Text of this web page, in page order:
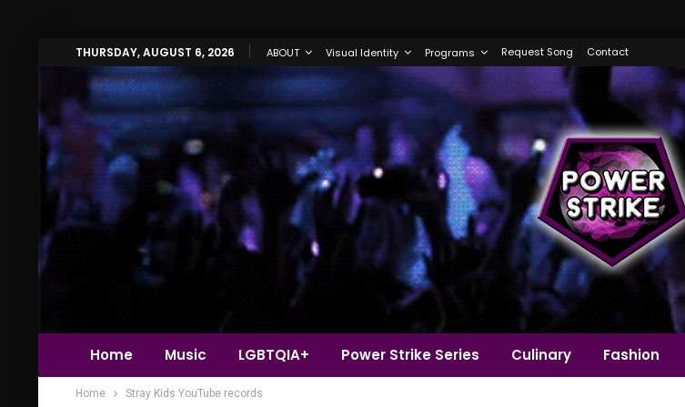
THURSDAY, AUGUST 6, 2026 ABOUT Visual Identity Programs Request Song Contact
Home Music LGBTQIA+ Power Strike Series Culinary Fashion
Home Stray Kids YouTube records